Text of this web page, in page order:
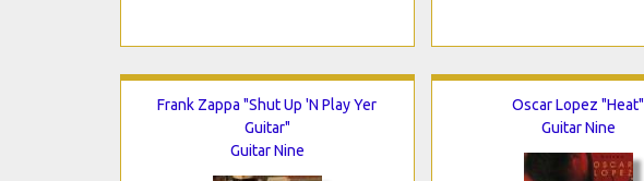
Frank Zappa "Shut Up 'N Play Yer
Guitar"
Guitar Nine
Oscar Lopez "Heat"
Guitar Nine